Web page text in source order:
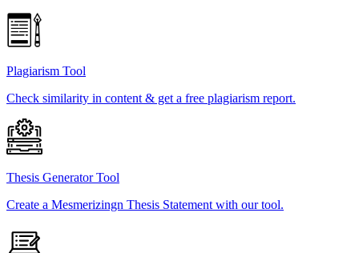
Plagiarism Tool
Check similarity in content & get a free plagiarism report.
Thesis Generator Tool
Create a Mesmerizingn Thesis Statement with our tool.